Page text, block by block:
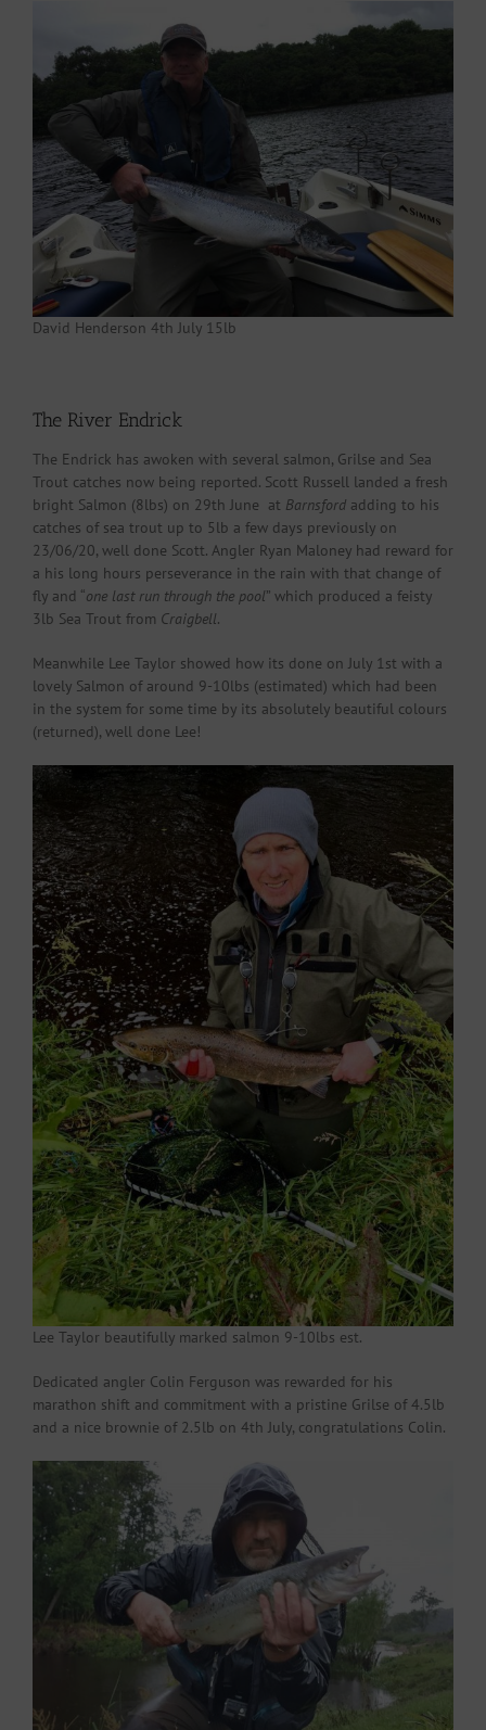
David Henderson 4th July 15lb
The River Endrick
The Endrick has awoken with several salmon, Grilse and Sea
Trout catches now being reported. Scott Russell landed a fresh
bright Salmon (8lbs) on 29th June at Barnsford adding to his
catches of sea trout up to 5lb a few days previously on
23/06/20, well done Scott. Angler Ryan Maloney had reward for
a his long hours perseverance in the rain with that change of
fly and “one last run through the pool” which produced a feisty
3lb Sea Trout from Craigbell.
Meanwhile Lee Taylor showed how its done on July 1st with a
lovely Salmon of around 9-10lbs (estimated) which had been
in the system for some time by its absolutely beautiful colours
(returned), well done Lee!
Lee Taylor beautifully marked salmon 9-10lbs est.
Dedicated angler Colin Ferguson was rewarded for his
marathon shift and commitment with a pristine Grilse of 4.5lb
and a nice brownie of 2.5lb on 4th July, congratulations Colin.